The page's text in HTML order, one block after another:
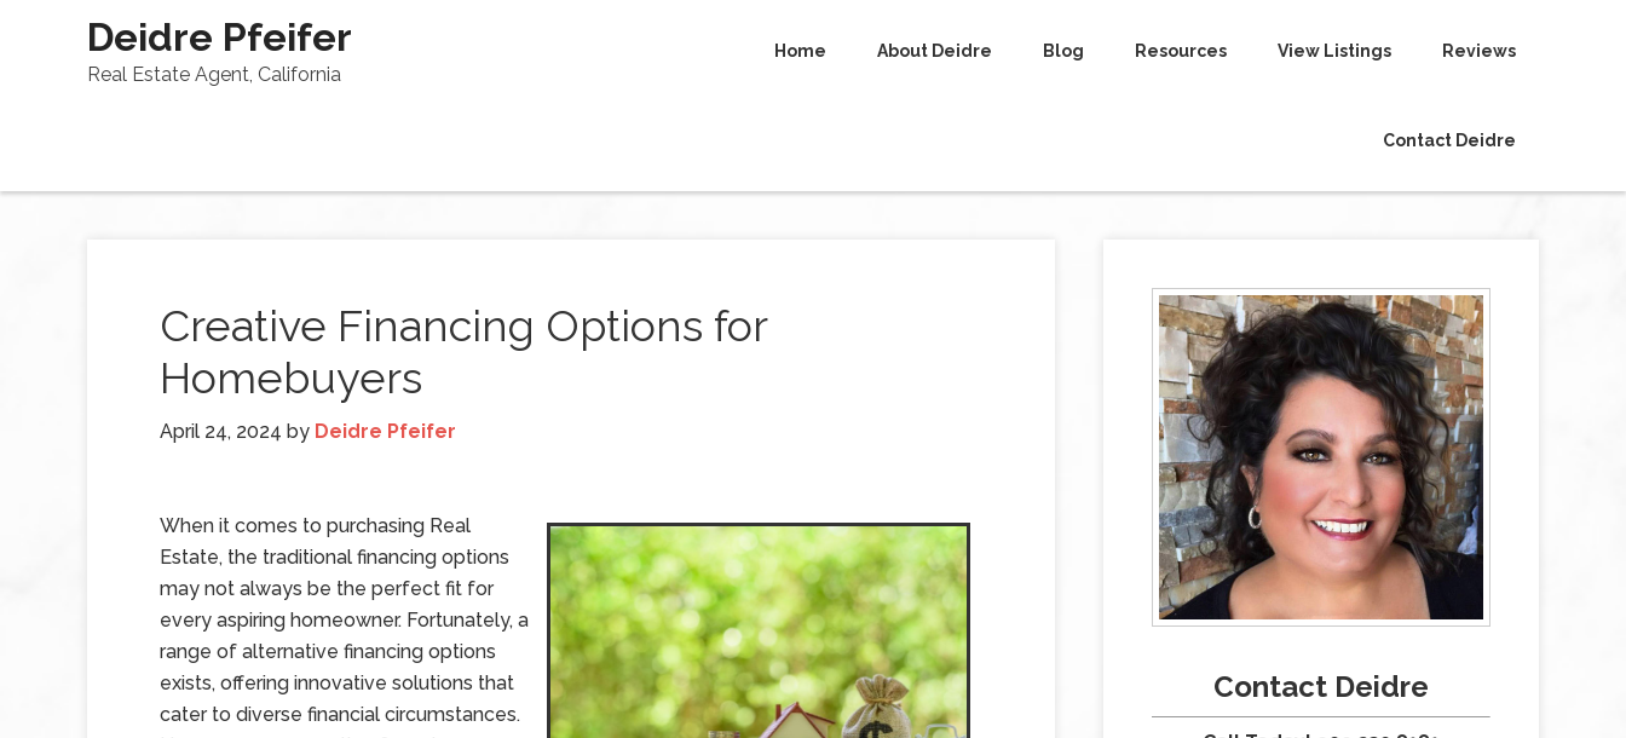
Deidre Pfeifer
Real Estate Agent, California
Home About Deidre Blog Resources View Listings Reviews
Contact Deidre
Creative Financing Options for
Homebuyers
April 24, 2024 by Deidre Pfeifer
When it comes to purchasing Real
Estate, the traditional financing options
may not always be the perfect fit for
every aspiring homeowner. Fortunately, a
range of alternative financing options
exists, offering innovative solutions that
cater to diverse financial circumstances.
Contact Deidre